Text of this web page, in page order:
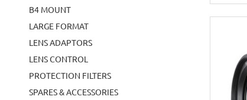
B4 MOUNT
LARGE FORMAT
LENS ADAPTORS
LENS CONTROL
PROTECTION FILTERS
SPARES & ACCESSORIES